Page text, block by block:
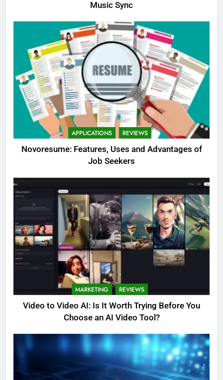
Music Sync
APPLICATIONS REVIEWS
Novoresume: Features, Uses and Advantages of
Job Seekers
MARKETING REVIEWS
Video to Video AI: Is It Worth Trying Before You
Choose an AI Video Tool?